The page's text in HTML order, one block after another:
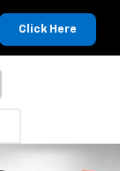
Click Here